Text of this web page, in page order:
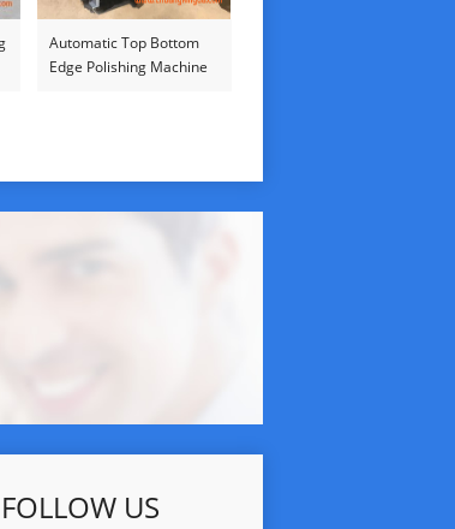
Automatic Top Bottom
Edge Polishing Machine
FOLLOW US